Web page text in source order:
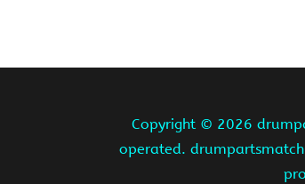
Copyright © 2026
operated.